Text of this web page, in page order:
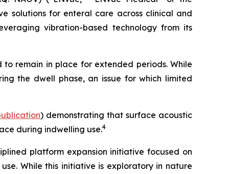
solutions for enteral care across clinical and
vibration-based technology from its
remain in place for extended periods. While
the dwell phase, an issue for which limited
) demonstrating that surface acoustic
during indwelling use.4
platform expansion initiative focused on
While this initiative is exploratory in nature